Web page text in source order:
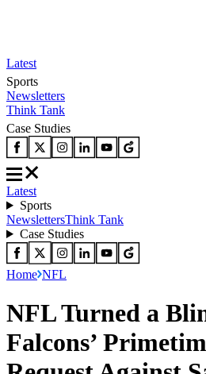
Latest
Sports
Newsletters
Think Tank
Case Studies
Latest
Sports
NewslettersThink Tank
Case Studies
Home NFL
NFL Turned a
Falcons’